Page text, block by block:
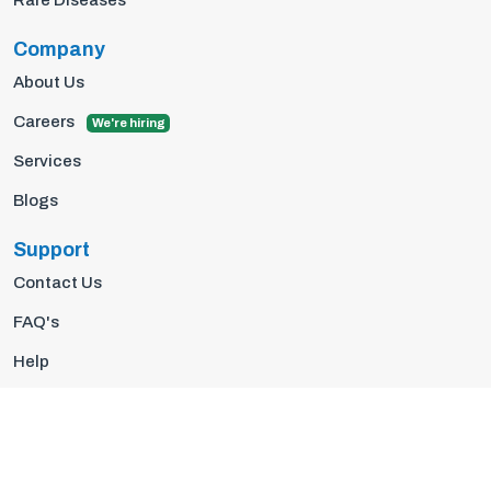
Company
About Us
Careers We're hiring
Services
Blogs
Support
Contact Us
FAQ's
Help